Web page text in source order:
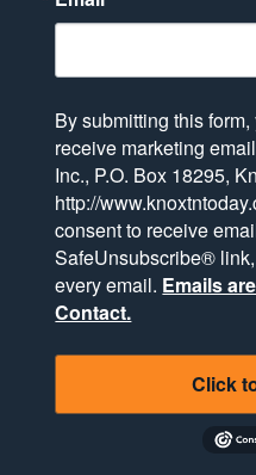
By submitting this
receive marketing
Inc., P.O. Box 18295,
http://
consent to receive
SafeUnsubscribe®
every email. Emails
Contact.
Click